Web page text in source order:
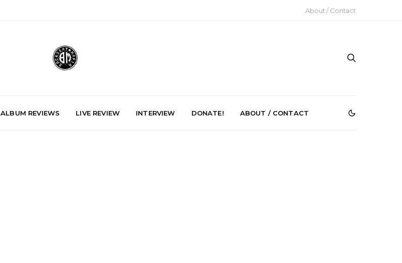
About / Contact
ALBUM REVIEWS LIVE REVIEW INTERVIEW DONATE! ABOUT / CONTACT